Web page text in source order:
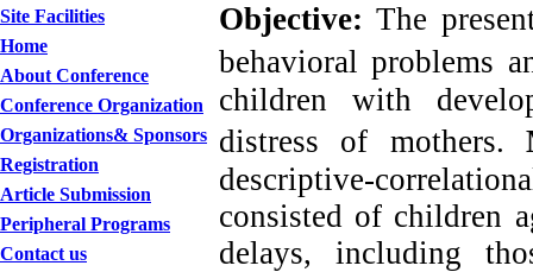
Site Facilities
Home
About Conference
Conference Organization
Organizations& Sponsors
Registration
Article Submission
Peripheral Programs
Contact us
Objective:The
behavioral problems
children with
distress of mothers.
descriptive-
consisted of children
delays, including